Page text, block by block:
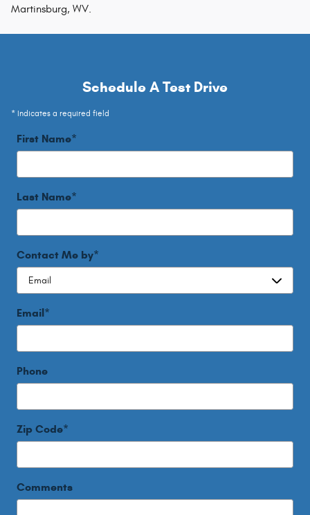
Martinsburg, WV.
Schedule A Test Drive
* Indicates a required field
First Name*
Last Name*
Contact Me by*
Email *
Phone
Zip Code*
Comments